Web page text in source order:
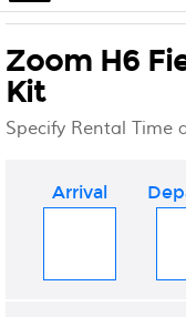
Zoom H6
Kit
Specify Rental Time
Arrival